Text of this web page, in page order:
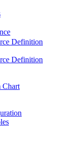
Definition
Definition
Chart